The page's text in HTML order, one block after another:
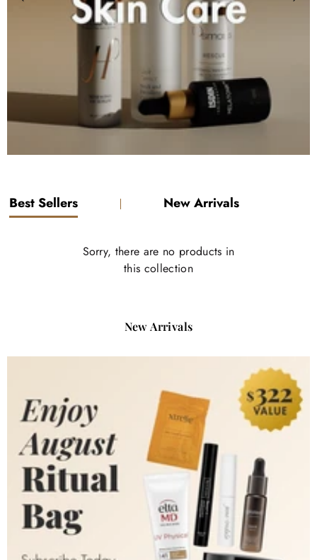
Best Sellers New Arrivals
Sorry, there are no products in
this collection
New Arrivals